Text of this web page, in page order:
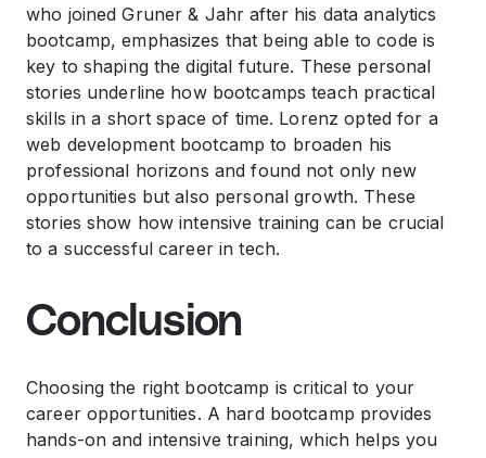
who joined Gruner & Jahr after his data analytics
bootcamp, emphasizes that being able to code is
key to shaping the digital future. These personal
stories underline how bootcamps teach practical
skills in a short space of time. Lorenz opted for a
web development bootcamp to broaden his
professional horizons and found not only new
opportunities but also personal growth. These
stories show how intensive training can be crucial
to a successful career in tech.
Conclusion
Choosing the right bootcamp is critical to your
career opportunities. A hard bootcamp provides
hands-on and intensive training, which helps you